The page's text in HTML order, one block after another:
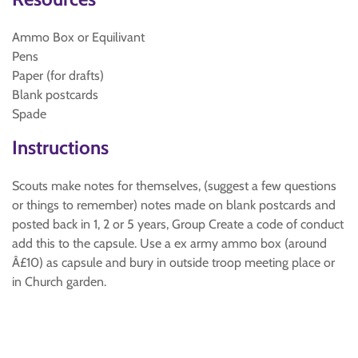
Ammo Box or Equilivant
Pens
Paper (for drafts)
Blank postcards
Spade
Instructions
Scouts make notes for themselves, (suggest a few questions
or things to remember) notes made on blank postcards and
posted back in 1, 2 or 5 years, Group Create a code of conduct
add this to the capsule. Use a ex army ammo box (around
Â£10) as capsule and bury in outside troop meeting place or
in Church garden.